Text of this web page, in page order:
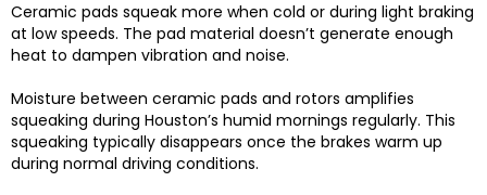
Ceramic pads squeak more when cold or during light braking
at low speeds. The pad material doesn’t generate enough
heat to dampen vibration and noise.
Moisture between ceramic pads and rotors amplifies
squeaking during Houston’s humid mornings regularly. This
squeaking typically disappears once the brakes warm up
during normal driving conditions.